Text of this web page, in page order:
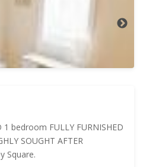
1 bedroom FULLY FURNISHED
SOUGHT AFTER
Square.